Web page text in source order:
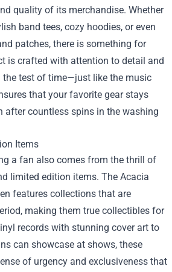
quality of its merchandise. Whether
band tees, cozy hoodies, or even
patches, there is something for
is crafted with attention to detail and
the test of time—just like the music
that your favorite gear stays
after countless spins in the washing
Items
a fan also comes from the thrill of
limited edition items. The Acacia
features collections that are
making them true collectibles for
records with stunning cover art to
can showcase at shows, these
of urgency and exclusiveness that